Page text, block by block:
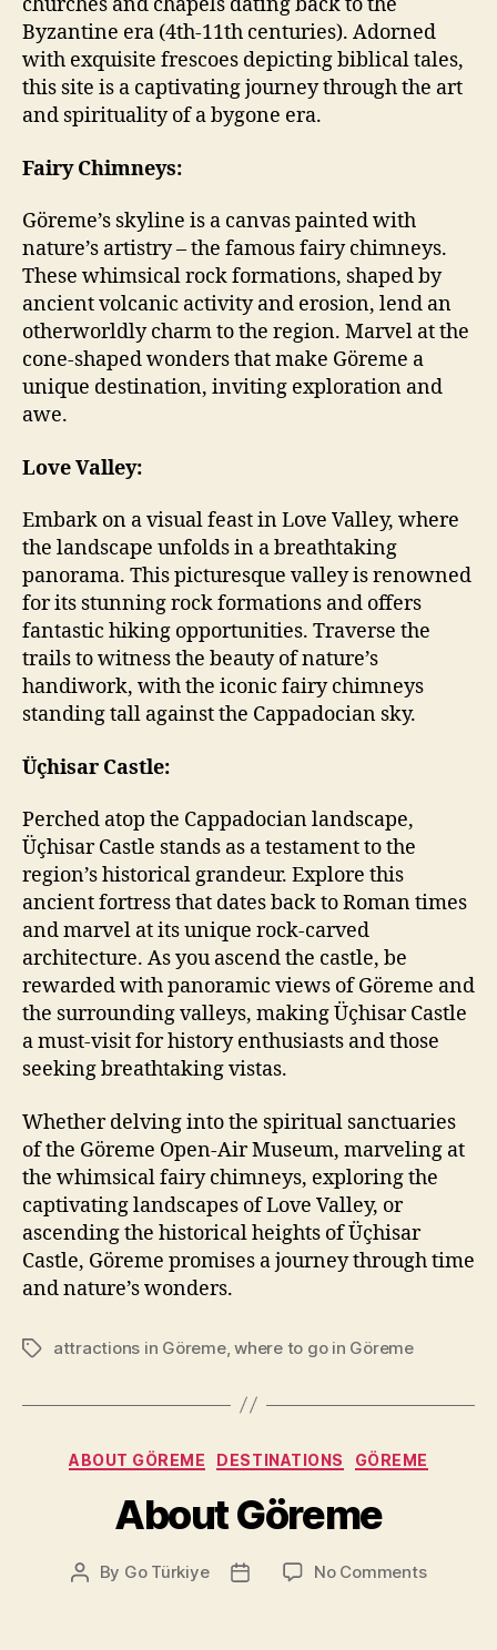
Byzantine era (4th-11th centuries). Adorned
with exquisite frescoes depicting biblical tales,
this site is a captivating journey through the art
and spirituality of a bygone era.
Fairy Chimneys:
Göreme’s skyline is a canvas painted with
nature’s artistry – the famous fairy chimneys.
These whimsical rock formations, shaped by
ancient volcanic activity and erosion, lend an
otherworldly charm to the region. Marvel at the
cone-shaped wonders that make Göreme a
unique destination, inviting exploration and
awe.
Love Valley:
Embark on a visual feast in Love Valley, where
the landscape unfolds in a breathtaking
panorama. This picturesque valley is renowned
for its stunning rock formations and offers
fantastic hiking opportunities. Traverse the
trails to witness the beauty of nature’s
handiwork, with the iconic fairy chimneys
standing tall against the Cappadocian sky.
Üçhisar Castle:
Perched atop the Cappadocian landscape,
Üçhisar Castle stands as a testament to the
region’s historical grandeur. Explore this
ancient fortress that dates back to Roman times
and marvel at its unique rock-carved
architecture. As you ascend the castle, be
rewarded with panoramic views of Göreme and
the surrounding valleys, making Üçhisar Castle
a must-visit for history enthusiasts and those
seeking breathtaking vistas.
Whether delving into the spiritual sanctuaries
of the Göreme Open-Air Museum, marveling at
the whimsical fairy chimneys, exploring the
captivating landscapes of Love Valley, or
ascending the historical heights of Üçhisar
Castle, Göreme promises a journey through time
and nature’s wonders.
Tagsattractions in Göreme,where to go in Göreme
Categories
ABOUT GÖREME DESTINATIONS GÖREME
About Göreme
Post
By Go Türkiye
Post
No Commentson